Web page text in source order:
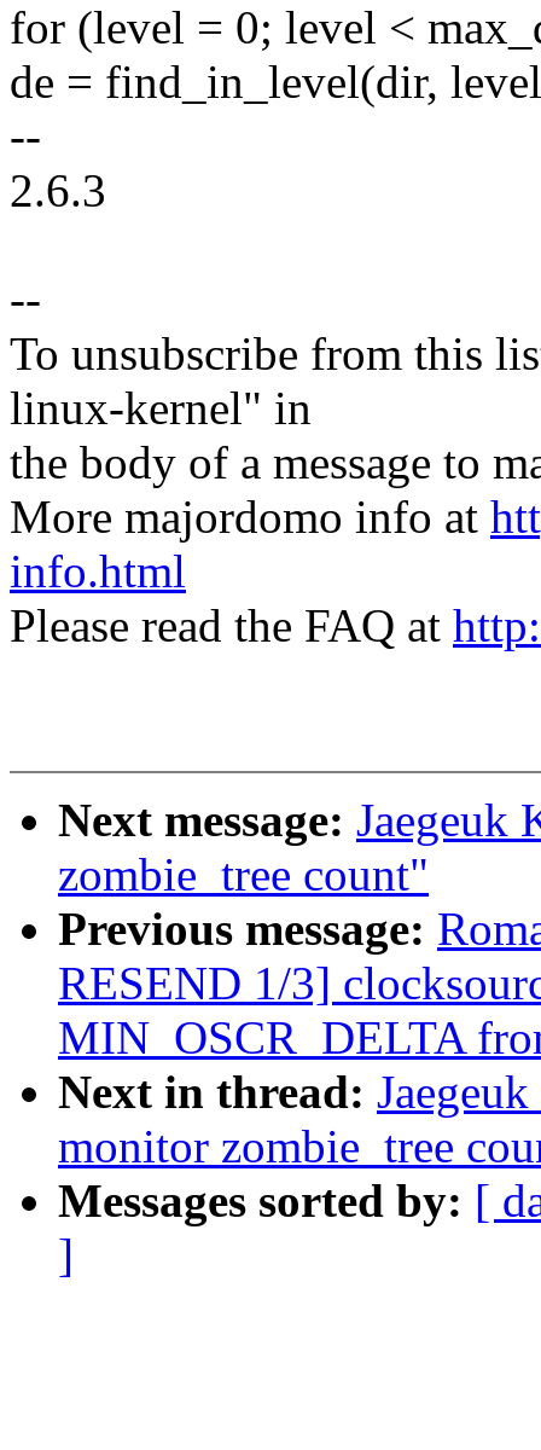
for (level = 0; level <
de = find_in_level(dir,
--
2.6.3
--
To unsubscribe from this
linux-kernel" in
the body of a message to
More majordomo info at
info.html
Please read the FAQ at
Next message: Jaegeuk
zombie_tree count"
Previous message:
RESEND 1/3]
MIN_OSCR_DELTA
Next in thread:
monitor zombie_tree
Messages sorted by: [
]